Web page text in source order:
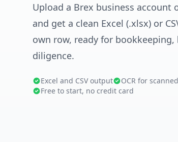
Upload a Brex business account
and get a clean Excel (.xlsx) or
own row, ready for
diligence.
Excel and CSV output OCR for
Free to start, no credit card